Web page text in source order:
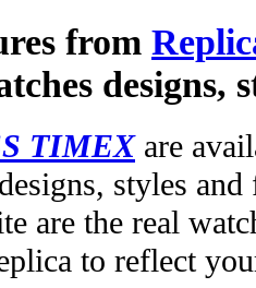
from
designs,
TIMEXare
styles
are the real
to reflect